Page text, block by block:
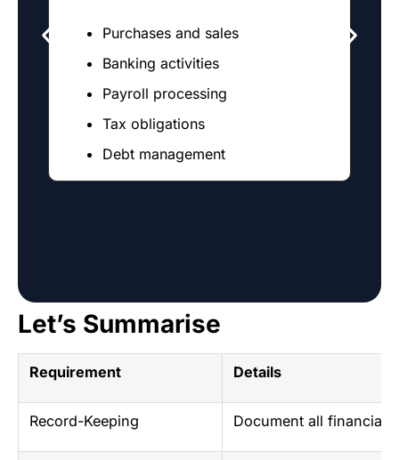
Purchases and sales
Banking activities
Payroll processing
Tax obligations
Debt management
Let’s Summarise
Requirement Details
Record-Keeping Document all financial